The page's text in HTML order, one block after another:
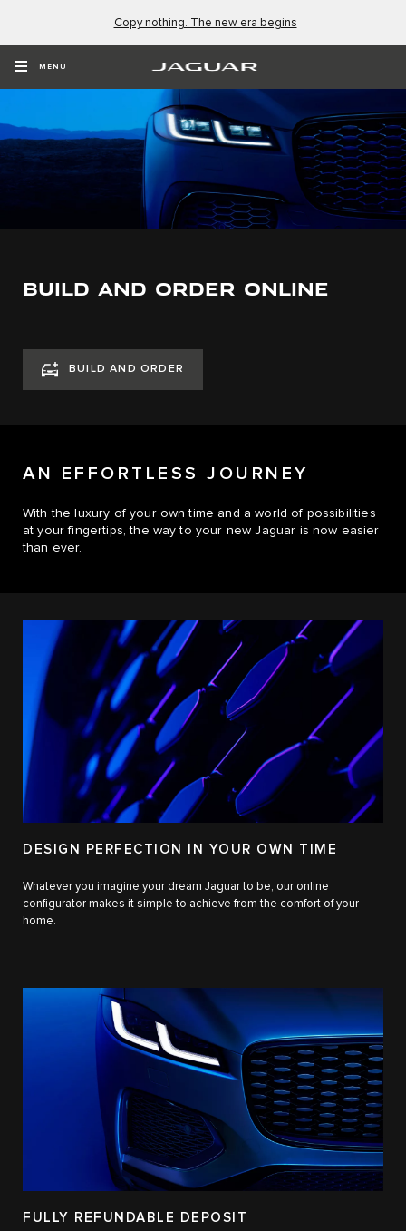
Copy nothing. The new era begins
MENU
BUILD AND ORDER ONLINE
BUILD AND ORDER
AN EFFORTLESS JOURNEY
With the luxury of your own time and a world of possibilities
at your fingertips, the way to your new Jaguar is now easier
than ever.
DESIGN PERFECTION IN YOUR OWN TIME
Whatever you imagine your dream Jaguar to be, our online
configurator makes it simple to achieve from the comfort of your
home.
FULLY REFUNDABLE DEPOSIT